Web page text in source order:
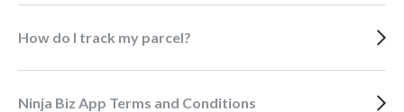
How do I track my parcel?
Ninja Biz App Terms and Conditions